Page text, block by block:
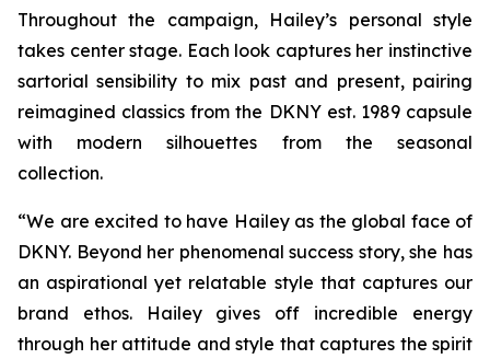
Throughout the campaign, Hailey’s personal style
takes center stage. Each look captures her instinctive
sartorial sensibility to mix past and present, pairing
reimagined classics from the DKNY est. 1989 capsule
with modern silhouettes from the seasonal
collection.
“We are excited to have Hailey as the global face of
DKNY. Beyond her phenomenal success story, she has
an aspirational yet relatable style that captures our
brand ethos. Hailey gives off incredible energy
through her attitude and style that captures the spirit